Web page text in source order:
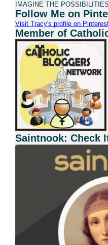
IMAGINE THE
Follow Me on
Visit Tracy's profile on
Member of
Saintnook: Check